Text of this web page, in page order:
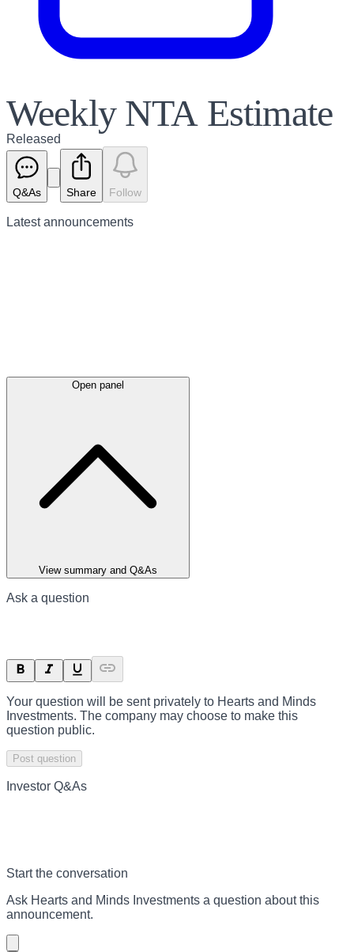
Weekly NTA Estimate
Released
Q&As Share Follow
Latestannouncements
Open panel
View summary and Q&As
Ask a question
Your question will be sent privately to Hearts and Minds
Investments. The company may choose to make this
question public.
Post question
Investor Q&As
Start the conversation
Ask Hearts and Minds Investments a question about this
announcement.